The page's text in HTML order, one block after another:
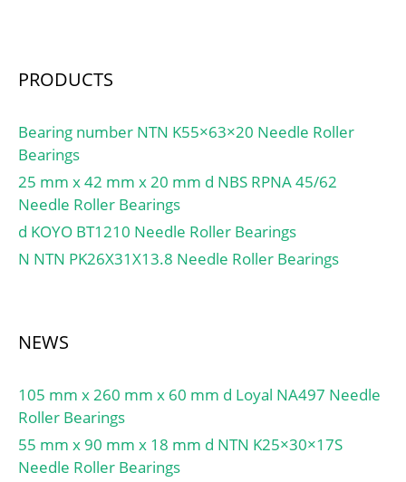
PRODUCTS
Bearing number NTN K55×63×20 Needle Roller
Bearings
25 mm x 42 mm x 20 mm d NBS RPNA 45/62
Needle Roller Bearings
d KOYO BT1210 Needle Roller Bearings
N NTN PK26X31X13.8 Needle Roller Bearings
NEWS
105 mm x 260 mm x 60 mm d Loyal NA497 Needle
Roller Bearings
55 mm x 90 mm x 18 mm d NTN K25×30×17S
Needle Roller Bearings